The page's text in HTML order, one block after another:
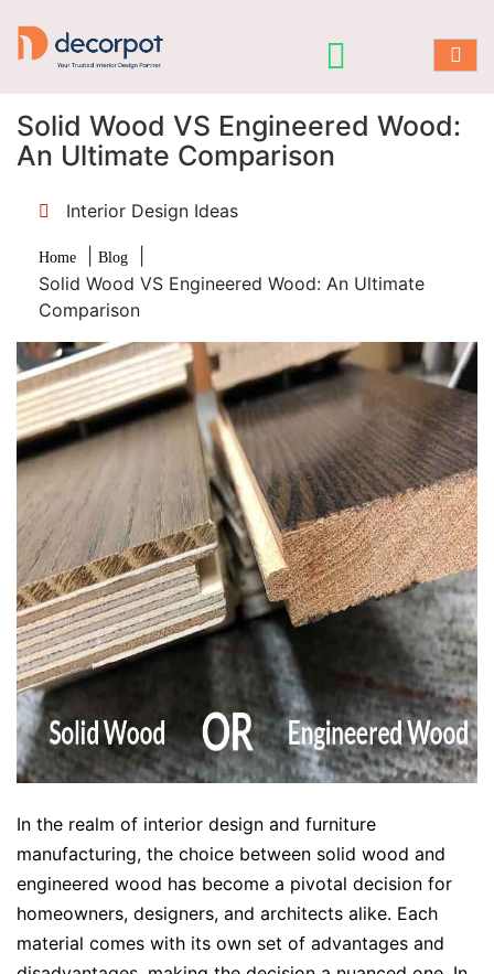
Solid Wood VS Engineered Wood:
An Ultimate Comparison
Interior Design Ideas
Home Blog
Solid Wood VS Engineered Wood: An Ultimate
Comparison
In the realm of interior design and furniture
manufacturing, the choice between solid wood and
engineered wood has become a pivotal decision for
homeowners, designers, and architects alike. Each
material comes with its own set of advantages and